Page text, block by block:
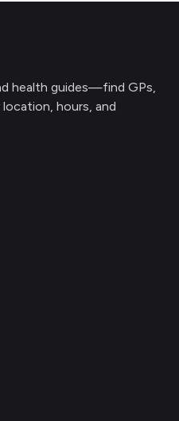
health guides—find GPs,
hours, and